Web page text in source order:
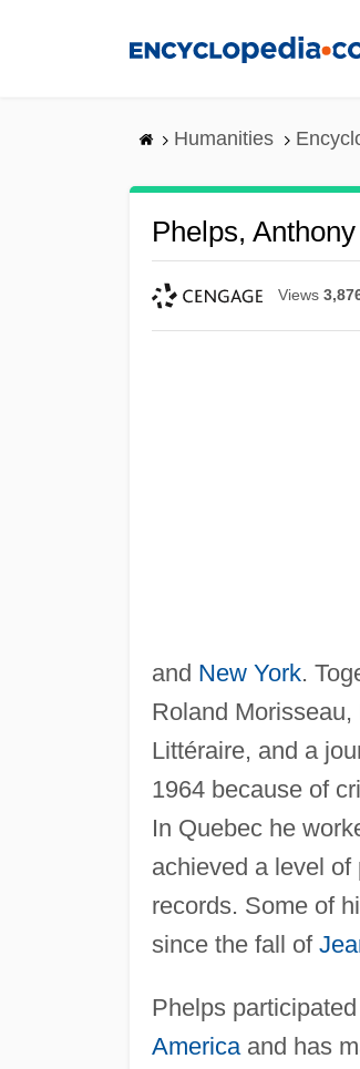
Humanities
Phelps,
Views
and New York.
Roland
Littéraire, and a
1964 because of
In Quebec he
achieved a level
records. Some of
since the fall of
Phelps
Americaand has